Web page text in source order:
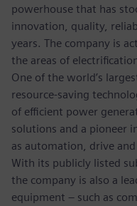
powerhouse that has
innovation, quality,
years. The company is
the areas of
One of the world’s
resource-saving
of efficient power
solutions and a pioneer
as automation, drive
With its publicly listed
the company is also a
equipment – such as